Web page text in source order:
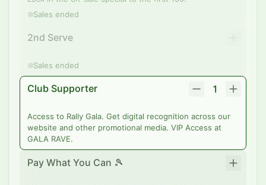
Sales ended
2nd Serve
Sales ended
Club Supporter 1
Access to Rally Gala. Get digital recognition across our
website and other promotional media. VIP Access at
GALA RAVE.
Pay What You Can 🎾